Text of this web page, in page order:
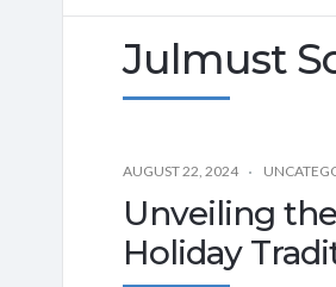
Julmust
AUGUST 22, 2024
Unveiling
Holiday